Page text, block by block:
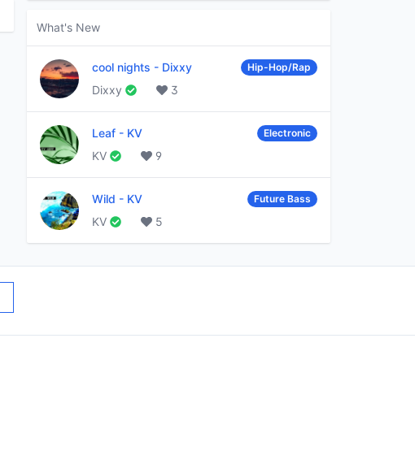
What's New
cool nights - Dixxy Hip-Hop/Rap
Dixxy 3
Leaf - KV Electronic
KV 9
Wild - KV Future Bass
KV 5